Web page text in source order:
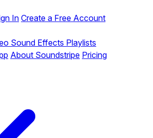
InCreate a Free Account
Sound Effects Playlists
About Soundstripe Pricing